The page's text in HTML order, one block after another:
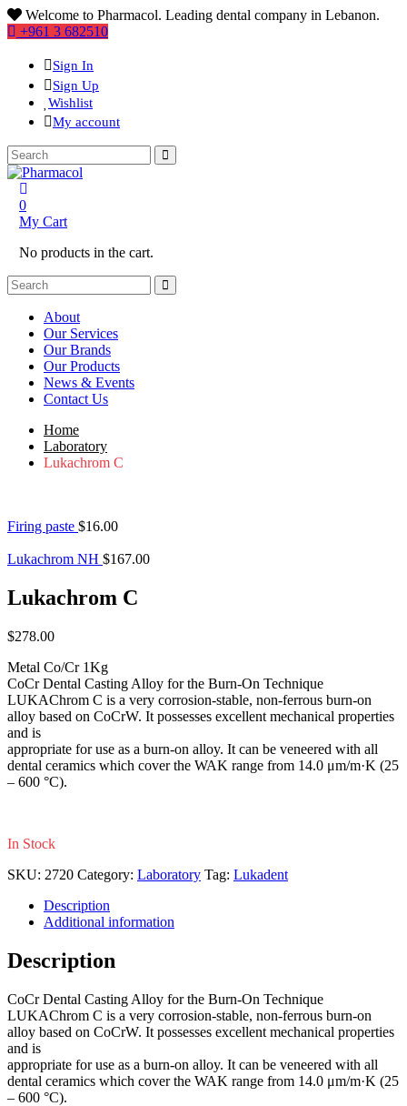
Welcome to Pharmacol. Leading dental company in Lebanon.
+961 3 682510
Sign In
Sign Up
Wishlist
My account
0
My Cart
No products in the cart.
About
Our Services
Our Brands
Our Products
News & Events
Contact Us
Home
Laboratory
Lukachrom C
Firing paste $16.00
Lukachrom NH $167.00
Lukachrom C
$278.00
Metal Co/Cr 1Kg
CoCr Dental Casting Alloy for the Burn-On Technique
LUKAChrom C is a very corrosion-stable, non-ferrous burn-on
alloy based on CoCrW. It possesses excellent mechanical properties
and is
appropriate for use as a burn-on alloy. It can be veneered with all
dental ceramics which cover the WAK range from 14.0 μm/m·K (25
– 600 °C).
In Stock
SKU: 2720 Category: Laboratory Tag: Lukadent
Description
Additional information
Description
CoCr Dental Casting Alloy for the Burn-On Technique
LUKAChrom C is a very corrosion-stable, non-ferrous burn-on
alloy based on CoCrW. It possesses excellent mechanical properties
and is
appropriate for use as a burn-on alloy. It can be veneered with all
dental ceramics which cover the WAK range from 14.0 μm/m·K (25
– 600 °C).